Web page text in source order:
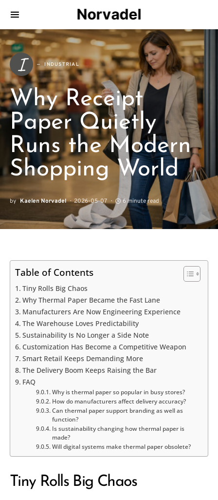
Norvadel
I INDUSTRIAL
Why Receipt
Paper Quietly
Runs the Modern
Shopping World
by Kaelen Norvadel 2026-05-07 6 minute read
Table of Contents
Tiny Rolls Big Chaos
Why Thermal Paper Became the Fast Lane
Manufacturers Are Now Engineering Experience
The Warehouse Loves Predictability
Sustainability Is No Longer a Side Note
Customization Has Become a Competitive Weapon
Smart Retail Keeps Demanding More
The Delivery Boom Keeps Raising the Bar
FAQ
Why is thermal paper so popular in busy stores?
How do manufacturers affect delivery accuracy?
Can thermal paper support branding as well as
function?
Is sustainability changing how thermal paper is
made?
Will digital systems make thermal paper obsolete?
Tiny Rolls Big Chaos